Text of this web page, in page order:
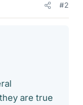
#2
are true